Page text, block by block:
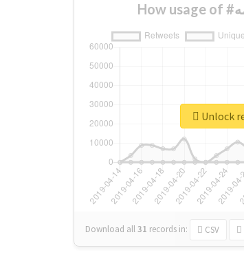
Download all31 records in: CSV